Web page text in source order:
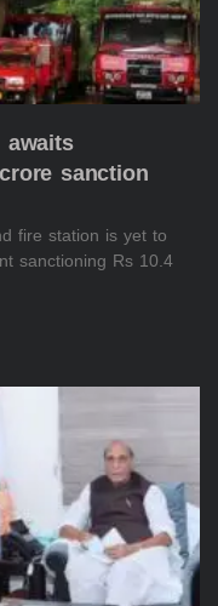
awaits
sanction
fire station is yet to
sanctioning Rs 10.4